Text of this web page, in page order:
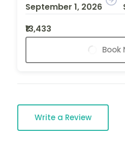
September 1, 2026
₹13,433
Book
Write a Review